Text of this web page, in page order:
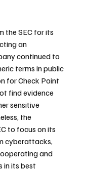
the SEC for its
an
continued to
terms in public
for Check Point
find evidence
sensitive
the
to focus on its
cyberattacks,
and
in its best